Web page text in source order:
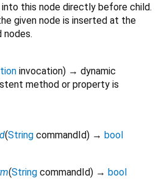
this node directly before child.
given node is inserted at the
nodes.
invocation) → dynamic
method or property is
(String commandId) → bool
(String commandId) → bool